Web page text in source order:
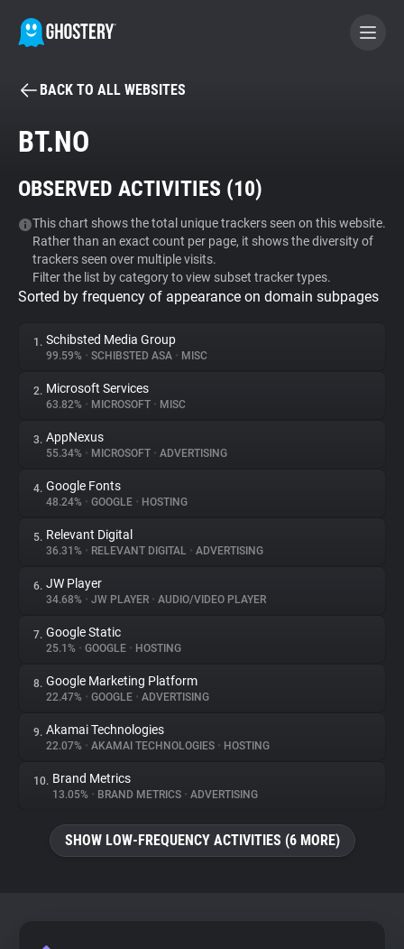
BECOME A CONTRIBUTOR
Tracker & Ad Blocker
WhoTracks.Me
Privacy Digest
About
Trackers
Websites
Explorer
Tracking Reach
BACK TO ALL WEBSITES
BT.NO
OBSERVED ACTIVITIES (10)
This chart shows the total unique trackers seen on this website.
Rather than an exact count per page, it shows the diversity of
trackers seen over multiple visits.
Filter the list by category to view subset tracker types.
Sorted by frequency of appearance on domain subpages
1. Schibsted Media Group
99.59% • SCHIBSTED ASA • MISC
2. Microsoft Services
63.82% • MICROSOFT • MISC
3. AppNexus
55.34% • MICROSOFT • ADVERTISING
4. Google Fonts
48.24% • GOOGLE • HOSTING
5. Relevant Digital
36.31% • RELEVANT DIGITAL • ADVERTISING
6. JW Player
34.68% • JW PLAYER • AUDIO/VIDEO PLAYER
7. Google Static
25.1% • GOOGLE • HOSTING
8. Google Marketing Platform
22.47% • GOOGLE • ADVERTISING
9. Akamai Technologies
22.07% • AKAMAI TECHNOLOGIES • HOSTING
10. Brand Metrics
13.05% • BRAND METRICS • ADVERTISING
SHOW LOW-FREQUENCY ACTIVITIES (6 MORE)